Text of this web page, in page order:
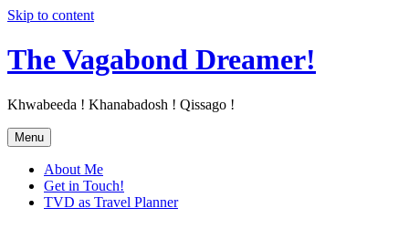
Skip to content
The Vagabond Dreamer!
Khwabeeda ! Khanabadosh ! Qissago !
Menu
About Me
Get in Touch!
TVD as Travel Planner